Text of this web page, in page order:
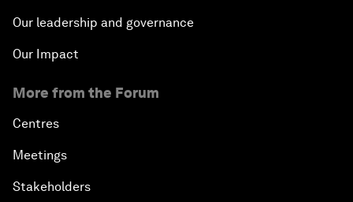
Our leadership and governance
Our Impact
More from the Forum
Centres
Meetings
Stakeholders